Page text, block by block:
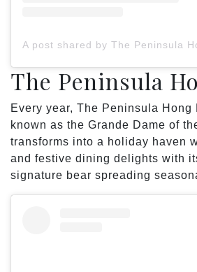
The Peninsula
Every year, The Peninsula Hong
known as the Grande Dame of
transforms into a holiday haven
and festive dining delights with
signature bear spreading